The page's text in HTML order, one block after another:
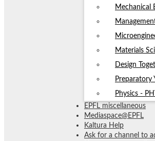
Mechanical
Materials
Design
Preparatory
Physics -
EPFL miscellaneous
Mediaspace@EPFL
Kaltura Help
Ask for a channel to